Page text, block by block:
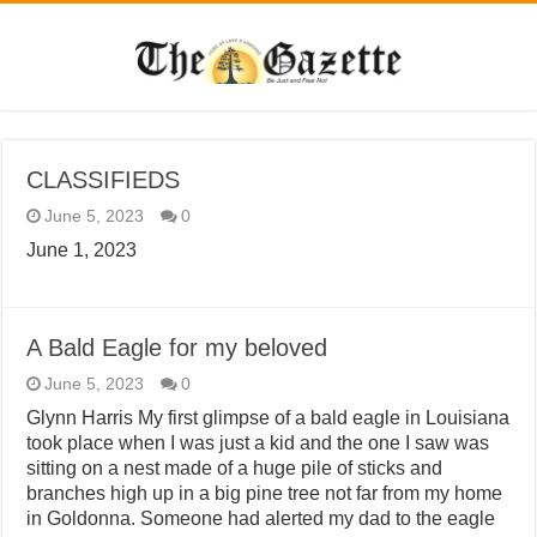
CLASSIFIEDS
June 5, 2023 0
June 1, 2023
A Bald Eagle for my beloved
June 5, 2023 0
Glynn Harris My first glimpse of a bald eagle in Louisiana
took place when I was just a kid and the one I saw was
sitting on a nest made of a huge pile of sticks and
branches high up in a big pine tree not far from my home
in Goldonna. Someone had alerted my dad to the eagle